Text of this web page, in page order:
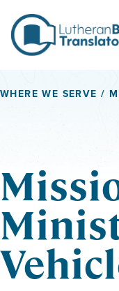
WHERE WE SERVE /